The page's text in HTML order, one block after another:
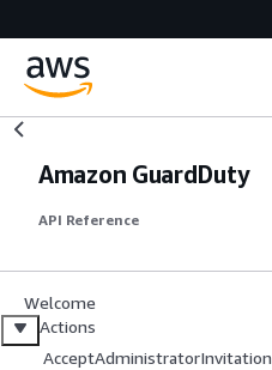
Amazon GuardDuty
API Reference
Welcome
Actions
AcceptAdministratorInvitation